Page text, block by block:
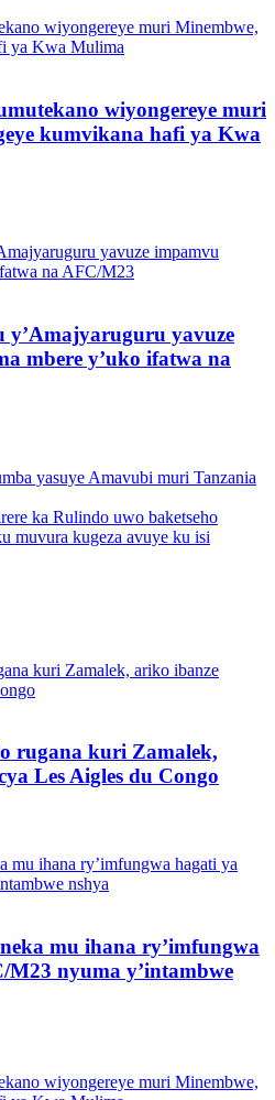
wiyongereye muri
kumvikana hafi ya Kwa
y’Amajyaruguru yavuze
mbere y’uko ifatwa na
yasuye Amavubi muri Tanzania
ka Rulindo uwo baketseho
muvura kugeza avuye ku isi
rugana kuri Zamalek,
Les Aigles du Congo
mu ihana ry’imfungwa
nyuma y’intambwe